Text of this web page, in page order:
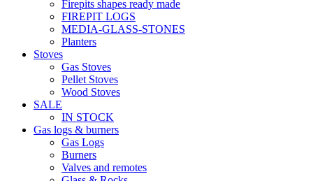
Firepits shapes ready made
FIREPIT LOGS
MEDIA-GLASS-STONES
Planters
Stoves
Gas Stoves
Pellet Stoves
Wood Stoves
SALE
IN STOCK
Gas logs & burners
Gas Logs
Burners
Valves and remotes